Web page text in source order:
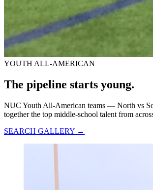
YOUTH ALL-AMERICAN
The pipeline starts young.
NUC Youth All-American teams — North vs
together the top middle-school talent from
SEARCH GALLERY →